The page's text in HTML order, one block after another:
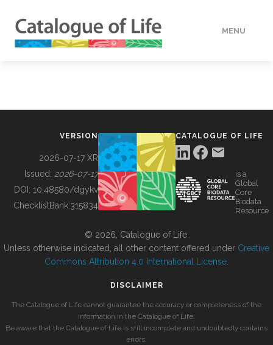
MENU
BUILDING COL
VERSION
2026-07-17 XR
Issued: 2026-07-17
DOI: 10.48580/dgykv
ChecklistBank:315834
CATALOGUE OF LIFE
is a
Global
Core
Biodata
Resource
© 2026, Catalogue of Life.
Unless otherwise indicated, all other content offered under Creative
Commons Attribution 4.0 International License
DISCLAIMER
The Catalogue of Life cannot guarantee the accuracy or completeness of the
information in the Catalogue of Life.
Be aware that the Catalogue of Life is still incomplete and undoubtedly contains
errors.